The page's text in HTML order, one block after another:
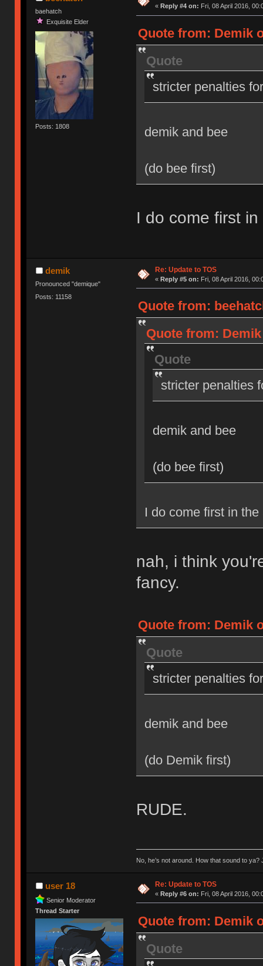
baehatch
Exquisite Elder
Posts: 1808
« Reply #4 on: Fri, 08 April 2016,
Quote from: Demik
Quote
stricter penalties
demik and bee
(do bee first)
I do come first
demik
Pronounced "demique"
Posts: 11158
Re: Update to TOS
« Reply #5 on: Fri, 08 April 2016,
Quote from:
Quote from:
Quote
stricter penalties
demik and bee
(do bee first)
I do come first in
nah, i think
fancy.
Quote from: Demik
Quote
stricter penalties
demik and bee
(do Demik first)
RUDE.
No, he’s not around. How that sound to ya?
user 18
Senior Moderator
Thread Starter
Re: Update to TOS
« Reply #6 on: Fri, 08 April 2016,
Quote from: Demik
Quote